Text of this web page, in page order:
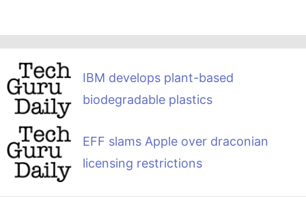
IBM develops plant-based
biodegradable plastics
EFF slams Apple over draconian
licensing restrictions